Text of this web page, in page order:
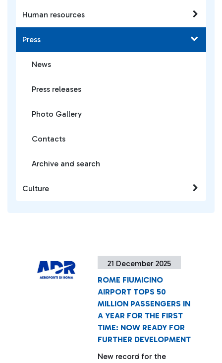
21 December 2025
ROME FIUMICINO
AIRPORT TOPS 50
MILLION PASSENGERS IN
A YEAR FOR THE FIRST
TIME: NOW READY FOR
FURTHER DEVELOPMENT
New record for the
Human resources
Press
News
Press releases
Photo Gallery
Contacts
Archive and search
Culture